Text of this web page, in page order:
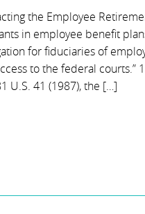
the Employee
in employee benefit
for fiduciaries of
to the federal courts.”
U.S. 41 (1987), the […]